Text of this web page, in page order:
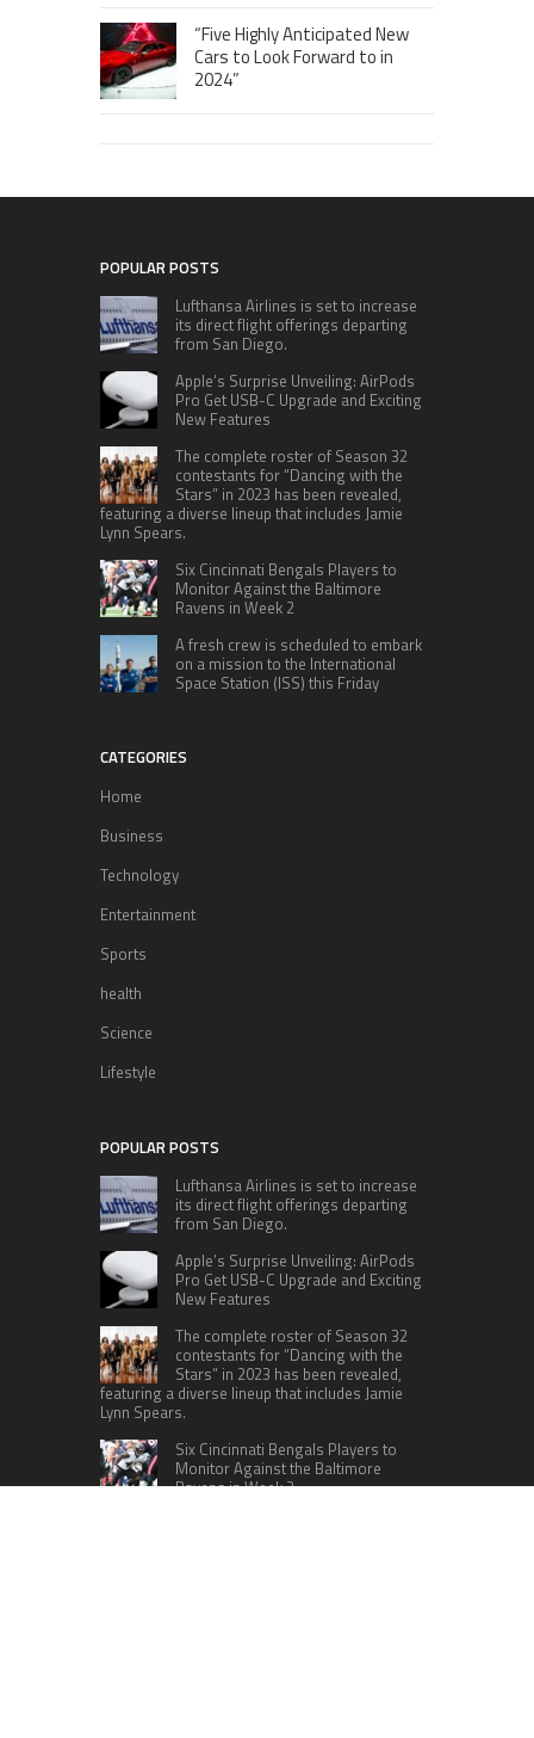
“Five Highly Anticipated New
Cars to Look Forward to in
2024”
POPULAR POSTS
Lufthansa Airlines is set to increase
its direct flight offerings departing
from San Diego.
Apple’s Surprise Unveiling: AirPods
Pro Get USB-C Upgrade and Exciting
New Features
The complete roster of Season 32
contestants for “Dancing with the
Stars” in 2023 has been revealed,
featuring a diverse lineup that includes Jamie
Lynn Spears.
Six Cincinnati Bengals Players to
Monitor Against the Baltimore
Ravens in Week 2
A fresh crew is scheduled to embark
on a mission to the International
Space Station (ISS) this Friday
CATEGORIES
Home
Business
Technology
Entertainment
Sports
health
Science
Lifestyle
POPULAR POSTS
Lufthansa Airlines is set to increase
its direct flight offerings departing
from San Diego.
Apple’s Surprise Unveiling: AirPods
Pro Get USB-C Upgrade and Exciting
New Features
The complete roster of Season 32
contestants for “Dancing with the
Stars” in 2023 has been revealed,
featuring a diverse lineup that includes Jamie
Lynn Spears.
Six Cincinnati Bengals Players to
Monitor Against the Baltimore
Ravens in Week 2